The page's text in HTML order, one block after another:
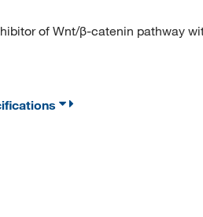
of Wnt/β-catenin pathway